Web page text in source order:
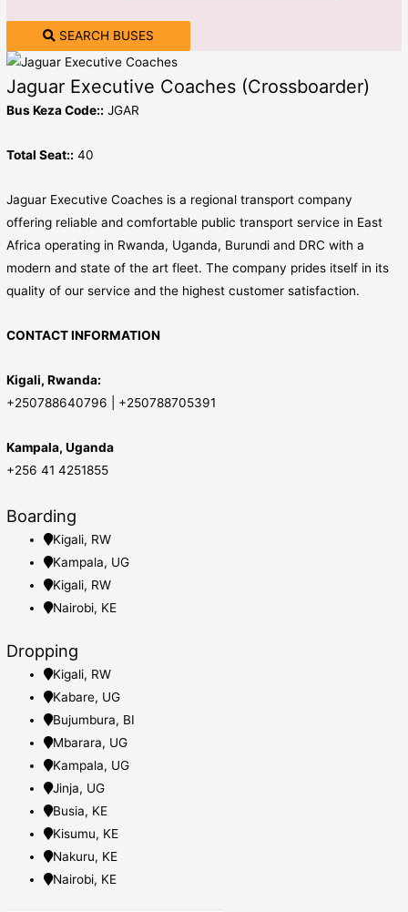
SEARCH BUSES
Jaguar Executive Coaches (Crossboarder)
Bus Keza Code:: JGAR
Total Seat:: 40
Jaguar Executive Coaches is a regional transport company
offering reliable and comfortable public transport service in East
Africa operating in Rwanda, Uganda, Burundi and DRC with a
modern and state of the art fleet. The company prides itself in its
quality of our service and the highest customer satisfaction.
CONTACT INFORMATION
Kigali, Rwanda:
+250788640796 | +250788705391
Kampala, Uganda
+256 41 4251855
Boarding
Kigali, RW
Kampala, UG
Kigali, RW
Nairobi, KE
Dropping
Kigali, RW
Kabare, UG
Bujumbura, BI
Mbarara, UG
Kampala, UG
Jinja, UG
Busia, KE
Kisumu, KE
Nakuru, KE
Nairobi, KE